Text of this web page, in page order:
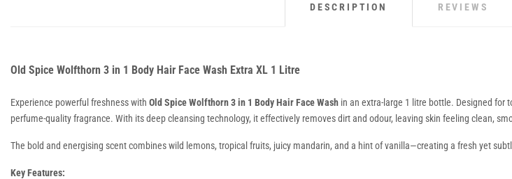
DESCRIPTION REVIEWS
Old Spice Wolfthorn 3 in 1 Body Hair Face Wash Extra XL 1 Litre
Experience powerful freshness with Old Spice Wolfthorn 3 in 1 Body Hair Face Wash in an extra-large 1 litre bottle. Designed for
perfume-quality fragrance. With its deep cleansing technology, it effectively removes dirt and odour, leaving skin feeling clean,
The bold and energising scent combines wild lemons, tropical fruits, juicy mandarin, and a hint of vanilla—creating a fresh yet
Key Features: